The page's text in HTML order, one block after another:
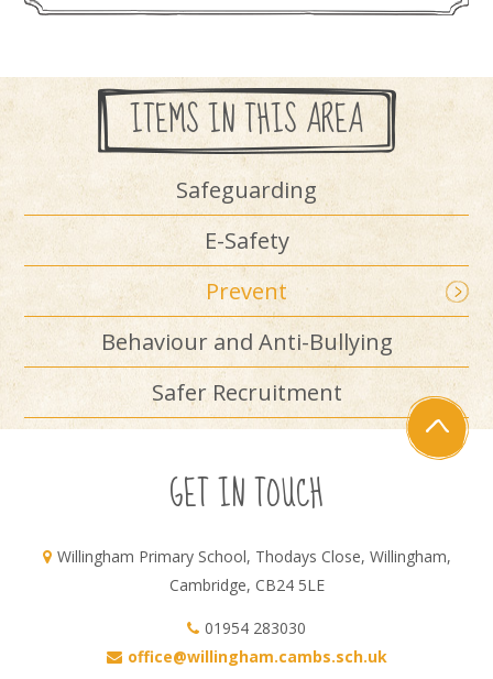
ITEMS IN THIS AREA
Safeguarding
E-Safety
Prevent
Behaviour and Anti-Bullying
Safer Recruitment
GET IN TOUCH
Willingham Primary School, Thodays Close, Willingham,
Cambridge, CB24 5LE
01954 283030
office@willingham.cambs.sch.uk